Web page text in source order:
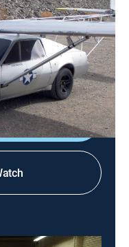
|2010
Rods transform